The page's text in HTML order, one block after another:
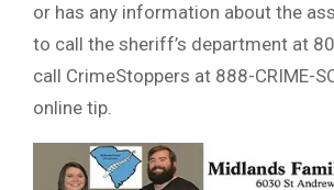
or has any information about the
to call the sheriff’s department at
call CrimeStoppers at 888-CRIME-
online tip.